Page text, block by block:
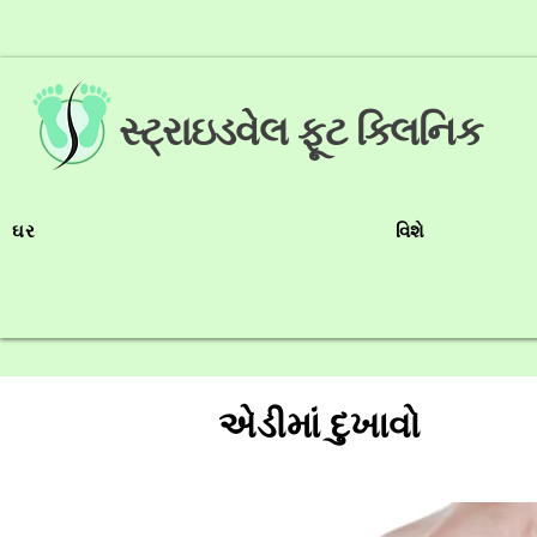
સ્ટ્રાઇડવેલ ફૂટ ક્લિનિક
ઘર વિશે
એડીમાં દુખાવો